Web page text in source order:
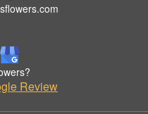
Review